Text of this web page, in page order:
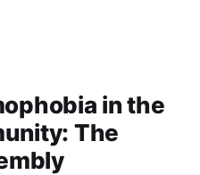
in the
The